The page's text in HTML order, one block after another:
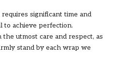
significant time and
to achieve perfection.
utmost care and respect, as
stand by each wrap we